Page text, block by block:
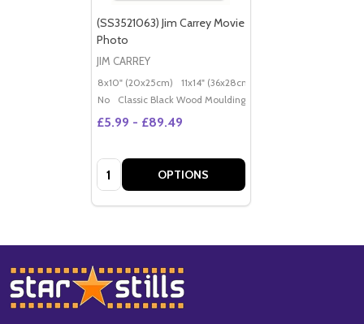
(SS3521063) Jim Carrey Movie
Photo
JIM CARREY
8x10" (20x25cm) 11x14" (36x28cm)
No
Classic Black Wood Moulding
£5.99 - £89.49
Quantity: OPTIONS
Footer
Start